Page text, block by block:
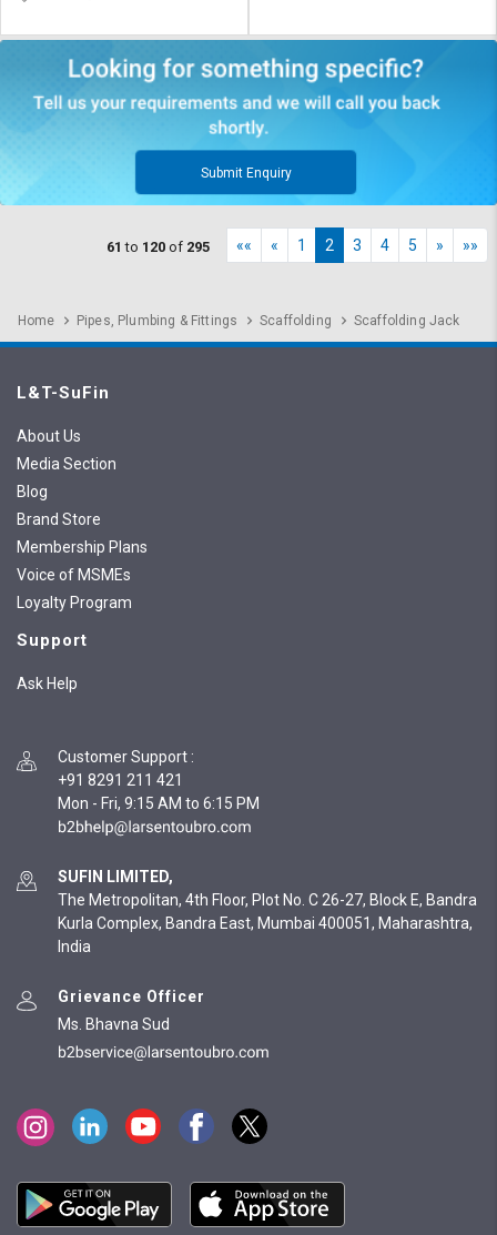
Submit Enquiry
61 to 120 of 295 «« « 1 2 3 4 5 » »»
Home Pipes, Plumbing & Fittings Scaffolding Scaffolding Jack
L&T-SuFin
About Us
Media Section
Blog
Brand Store
Membership Plans
Voice of MSMEs
Loyalty Program
Support
Ask Help
Customer Support :
+91 8291 211 421
Mon - Fri, 9:15 AM to 6:15 PM
SUFIN LIMITED,
The Metropolitan, 4th Floor, Plot No. C 26-27, Block E, Bandra
Kurla Complex, Bandra East, Mumbai 400051, Maharashtra,
India
Grievance Officer
Ms. Bhavna Sud